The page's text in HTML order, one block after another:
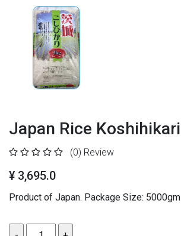
Japan Rice Koshihikari
(0) Review
¥ 3,695.0
Product of Japan. Package Size: 5000gm